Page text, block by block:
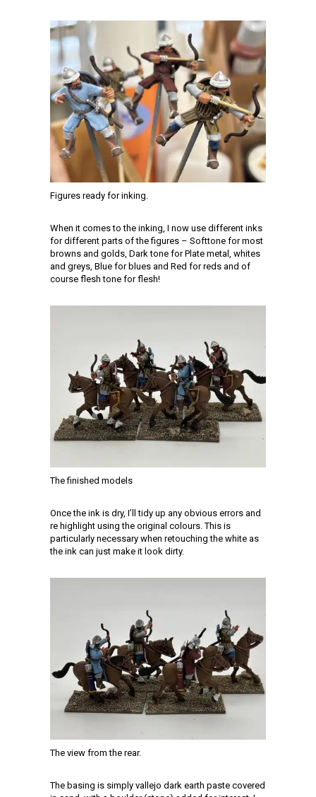
Figures ready for inking.
When it comes to the inking, I now use different inks
for different parts of the figures – Softtone for most
browns and golds, Dark tone for Plate metal, whites
and greys, Blue for blues and Red for reds and of
course flesh tone for flesh!
The finished models
Once the ink is dry, I’ll tidy up any obvious errors and
re highlight using the original colours. This is
particularly necessary when retouching the white as
the ink can just make it look dirty.
The view from the rear.
The basing is simply vallejo dark earth paste covered